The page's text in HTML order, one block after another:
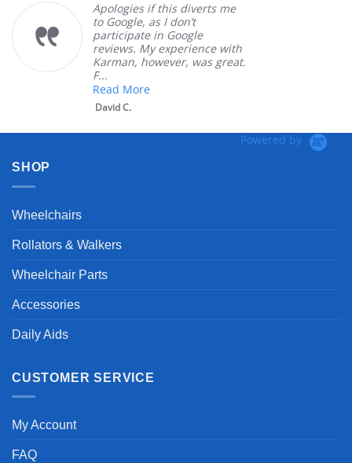
Apologies if this diverts me
to Google, as I don’t
participate in Google
reviews. My experience with
Karman, however, was great.
F...
Read More
David C.
Powered by
SHOP
Wheelchairs
Rollators & Walkers
Wheelchair Parts
Accessories
Daily Aids
CUSTOMER SERVICE
My Account
FAQ